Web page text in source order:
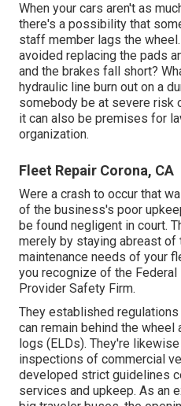
When your cars aren't as
there's a possibility that
staff member lags the
avoided replacing the pads
and the brakes fall short?
hydraulic line burn out on a
somebody be at severe risk
it can also be premises for
organization.
Fleet Repair Corona, CA
Were a crash to occur that
of the business's poor
be found negligent in court.
merely by staying abreast of
maintenance needs of your
you recognize of the
Provider Safety Firm.
They established
can remain behind the wheel
logs (ELDs). They're
inspections of commercial
developed strict guidelines
services and upkeep. As an